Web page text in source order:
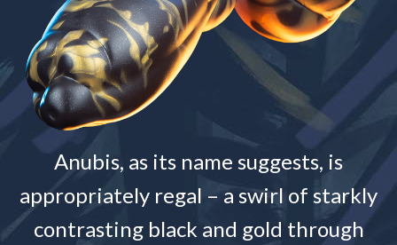
Anubis, as its name suggests, is
appropriately regal – a swirl of starkly
contrasting black and gold through